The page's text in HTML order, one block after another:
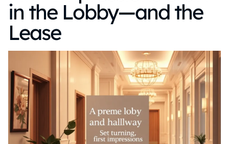
in the Lobby—and the
Lease